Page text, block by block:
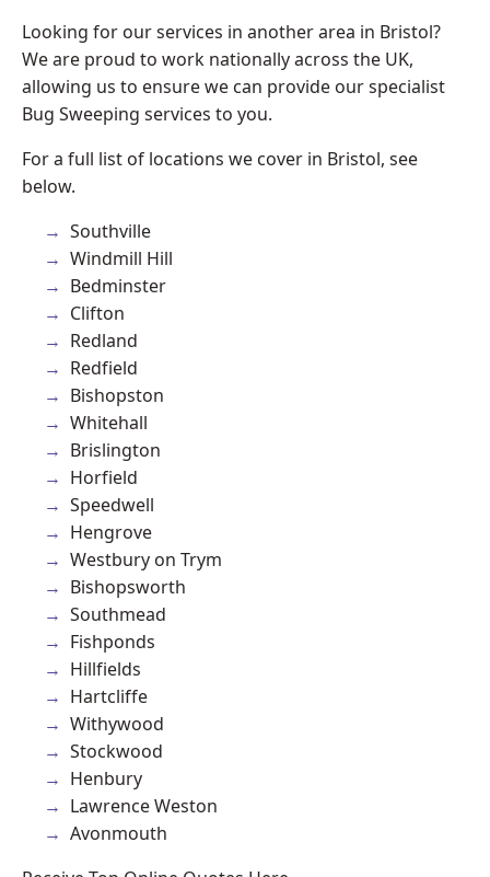
Looking for our services in another area in Bristol?
We are proud to work nationally across the UK,
allowing us to ensure we can provide our specialist
Bug Sweeping services to you.
For a full list of locations we cover in Bristol, see
below.
Southville
Windmill Hill
Bedminster
Clifton
Redland
Redfield
Bishopston
Whitehall
Brislington
Horfield
Speedwell
Hengrove
Westbury on Trym
Bishopsworth
Southmead
Fishponds
Hillfields
Hartcliffe
Withywood
Stockwood
Henbury
Lawrence Weston
Avonmouth